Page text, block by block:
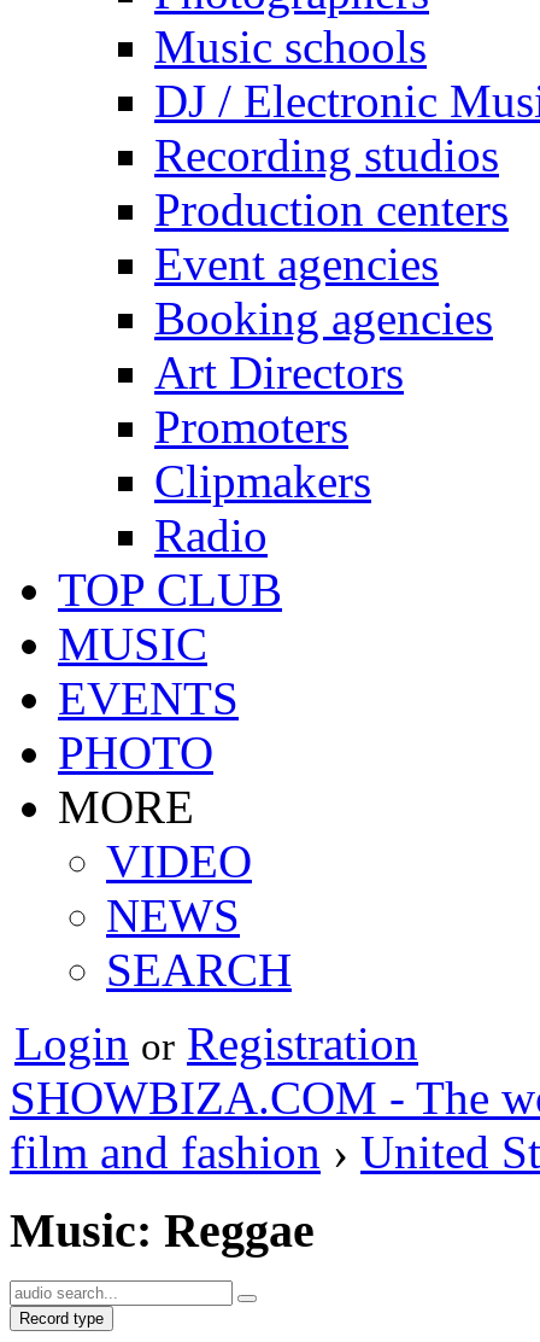
Music schools
DJ / Electronic
Recording studios
Production centers
Event agencies
Booking agencies
Art Directors
Promoters
Clipmakers
Radio
TOP CLUB
MUSIC
EVENTS
PHOTO
MORE
VIDEO
NEWS
SEARCH
Login or Registration
SHOWBIZA.COM - The
film and fashion › United
Music: Reggae
Record type